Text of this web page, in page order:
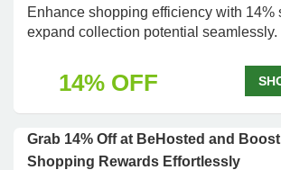
Enhance shopping efficiency with 14%
expand collection potential seamlessly.
14% OFF
Grab 14% Off at BeHosted and
Shopping Rewards Effortlessly